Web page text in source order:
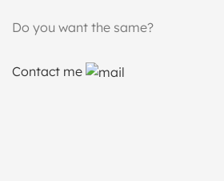
Do you want the same?
Contact me